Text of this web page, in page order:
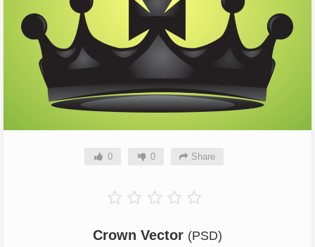
0 0 Share
Crown Vector (PSD)